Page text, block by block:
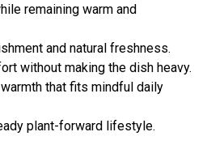
remaining warm and
and natural freshness.
without making the dish heavy.
that fits mindful daily
plant-forward lifestyle.